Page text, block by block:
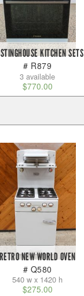
KITCHEN SETS
# R879
3 available
$770.00
NEW WORLD OVEN
# Q580
540 w x 1420 h
$275.00